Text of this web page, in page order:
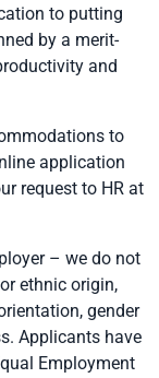
to putting
by a merit-
and
to
application
request to HR at
– we do not
ethnic origin,
gender
Applicants have
Employment